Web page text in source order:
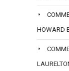
HOWARD